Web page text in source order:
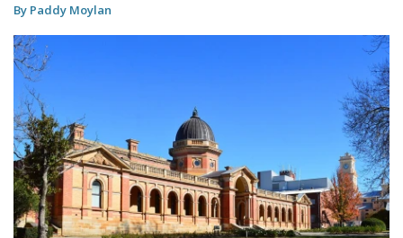
By Paddy Moylan